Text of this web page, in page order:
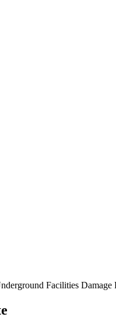
Facilities Damage